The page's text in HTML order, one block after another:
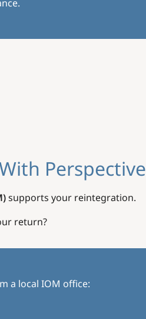
Perspective
supports your reintegration.
return?
a local IOM office: